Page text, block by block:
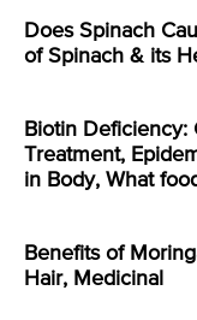
Does Spinach
of Spinach & its
Biotin Deficiency:
Treatment,
in Body, What
Benefits of
Hair, Medicinal